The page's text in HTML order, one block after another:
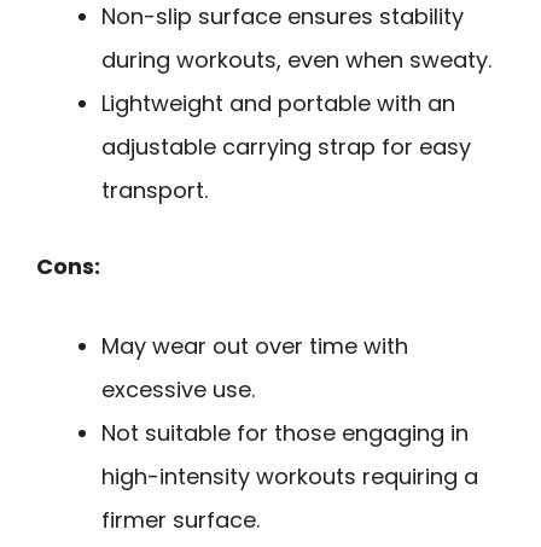
Non-slip surface ensures stability
during workouts, even when sweaty.
Lightweight and portable with an
adjustable carrying strap for easy
transport.
Cons:
May wear out over time with
excessive use.
Not suitable for those engaging in
high-intensity workouts requiring a
firmer surface.